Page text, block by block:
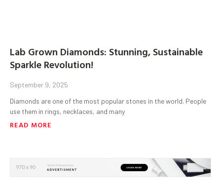
Lab Grown Diamonds: Stunning, Sustainable
Sparkle Revolution!
September 9, 2025
Diamonds are one of the most popular stones in the world. People
use them in rings, necklaces, and many
READ MORE